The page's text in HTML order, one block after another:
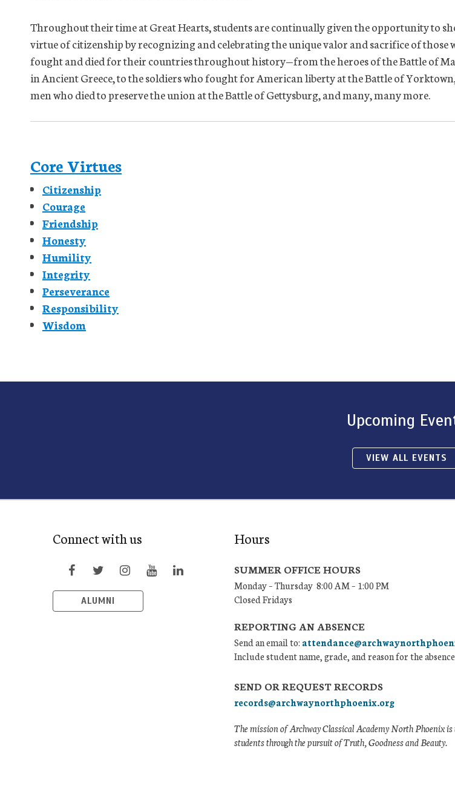
Throughout their time at Great Hearts, students are continually given the opportunity to
virtue of citizenship by recognizing and celebrating the unique valor and sacrifice of those
fought and died for their countries throughout history—from the heroes of the Battle of
in Ancient Greece, to the soldiers who fought for American liberty at the Battle of
men who died to preserve the union at the Battle of Gettysburg, and many, many more.
Core Virtues
Citizenship
Courage
Friendship
Honesty
Humility
Integrity
Perseverance
Responsibility
Wisdom
Upcoming
VIEW ALL EVENTS
Connect with us
ALUMNI
Hours
SUMMER OFFICE HOURS
Monday – Thursday 8:00 AM – 1:00 PM
Closed Fridays
REPORTING AN ABSENCE
Send an email to:
Include student name, grade, and reason for the
SEND OR REQUEST RECORDS
records@archwaynorthphoenix.org
The mission of Archway Classical Academy North Phoenix
students through the pursuit of Truth, Goodness and Beauty.